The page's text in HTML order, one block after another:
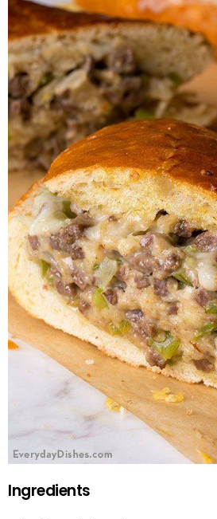
Ingredients